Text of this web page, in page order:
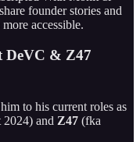
founder stories and
accessible.
DeVC & Z47
to his current roles as
2024) and Z47 (fka